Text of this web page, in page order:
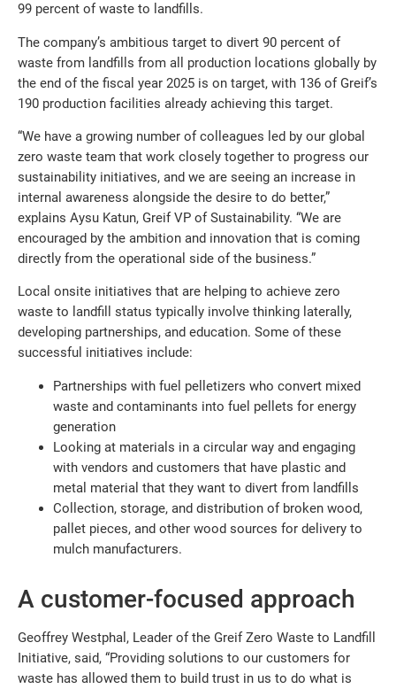
99 percent of waste to landfills.
The company’s ambitious target to divert 90 percent of
waste from landfills from all production locations globally by
the end of the fiscal year 2025 is on target, with 136 of Greif’s
190 production facilities already achieving this target.
“We have a growing number of colleagues led by our global
zero waste team that work closely together to progress our
sustainability initiatives, and we are seeing an increase in
internal awareness alongside the desire to do better,”
explains Aysu Katun, Greif VP of Sustainability. “We are
encouraged by the ambition and innovation that is coming
directly from the operational side of the business.”
Local onsite initiatives that are helping to achieve zero
waste to landfill status typically involve thinking laterally,
developing partnerships, and education. Some of these
successful initiatives include:
Partnerships with fuel pelletizers who convert mixed
waste and contaminants into fuel pellets for energy
generation
Looking at materials in a circular way and engaging
with vendors and customers that have plastic and
metal material that they want to divert from landfills
Collection, storage, and distribution of broken wood,
pallet pieces, and other wood sources for delivery to
mulch manufacturers.
A customer-focused approach
Geoffrey Westphal, Leader of the Greif Zero Waste to Landfill
Initiative, said, “Providing solutions to our customers for
waste has allowed them to build trust in us to do what is